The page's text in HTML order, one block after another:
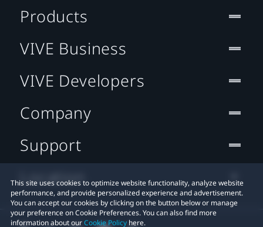
This site uses cookies to optimize website functionality, analyze website
performance, and provide personalized experience and advertisement.
You can accept our cookies by clicking on the button below or manage
your preference on Cookie Preferences. You can also find more
information about ourCookie Policy here.
Products
VIVE Business
VIVE Developers
Company
Support
Location